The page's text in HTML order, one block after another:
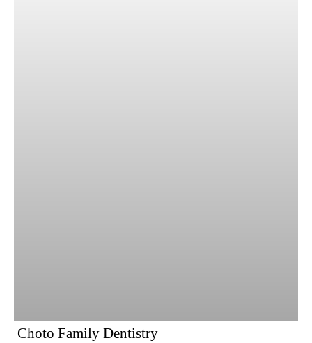
Choto Family Dentistry